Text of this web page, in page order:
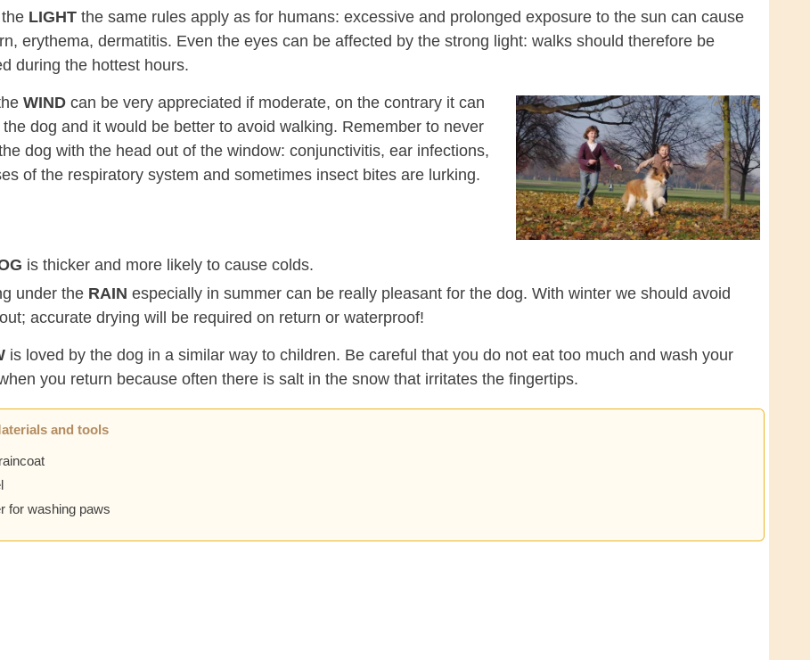
LIGHT the same rules apply as for humans: excessive and prolonged exposure to the sun can cause
erythema, dermatitis. Even the eyes can be affected by the strong light: walks should therefore be
during the hottest hours.
WIND can be very appreciated if moderate, on the contrary it can
dog and it would be better to avoid walking. Remember to never
dog with the head out of the window: conjunctivitis, ear infections,
of the respiratory system and sometimes insect bites are lurking.
is thicker and more likely to cause colds.
under the RAIN especially in summer can be really pleasant for the dog. With winter we should avoid
accurate drying will be required on return or waterproof!
is loved by the dog in a similar way to children. Be careful that you do not eat too much and wash your
you return because often there is salt in the snow that irritates the fingertips.
and tools
for washing paws